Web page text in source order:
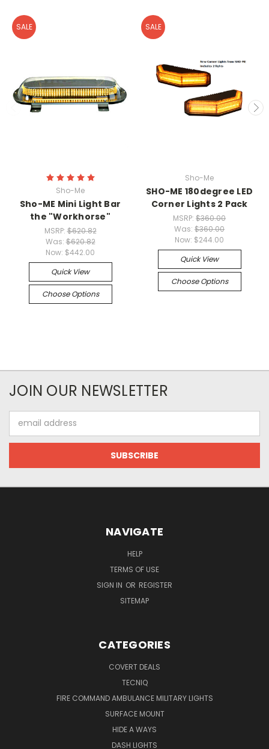
SALE
Sho-Me
Sho-ME Mini Light Bar
the "Workhorse"
MSRP:$620.82
Was:$620.82
Now: $442.00
Quick View
Choose Options
SALE
Sho-Me
SHO-ME 180degree LED
Corner Lights 2 Pack
MSRP: $360.00
Was: $360.00
Now: $244.00
Quick View
Choose Options
JOIN OUR NEWSLETTER
Address
NAVIGATE
HELP
TERMS OF USE
SIGN IN OR REGISTER
SITEMAP
CATEGORIES
COVERT DEALS
TECNIQ
FIRE COMMAND AMBULANCE MILITARY LIGHTS
SURFACE MOUNT
HIDE A WAYS
DASH LIGHTS